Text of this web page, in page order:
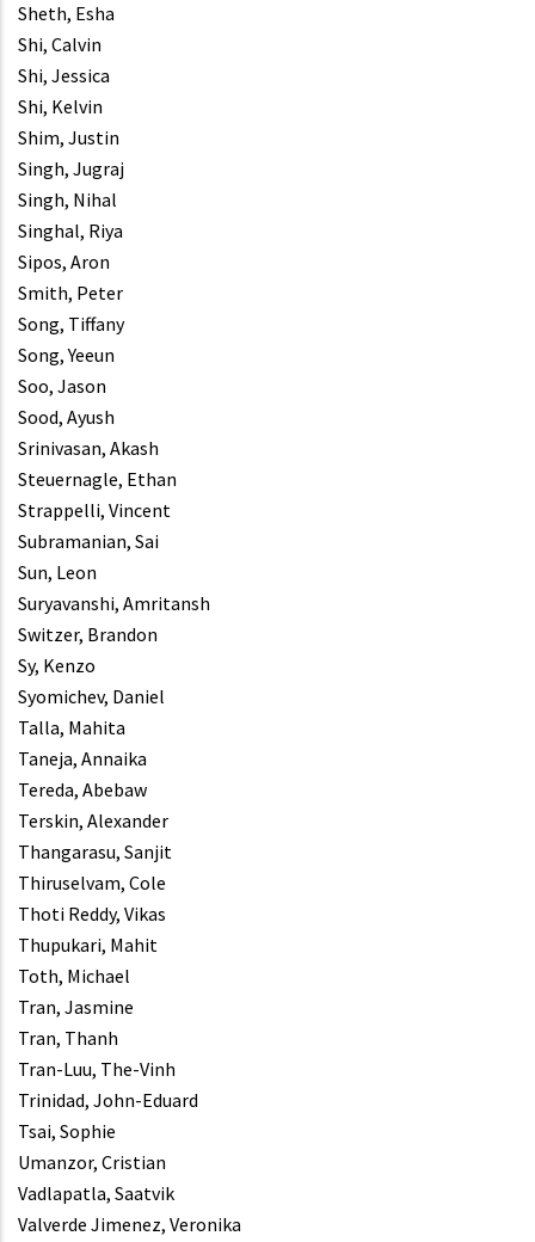
Sheth, Esha
Shi, Calvin
Shi, Jessica
Shi, Kelvin
Shim, Justin
Singh, Jugraj
Singh, Nihal
Singhal, Riya
Sipos, Aron
Smith, Peter
Song, Tiffany
Song, Yeeun
Soo, Jason
Sood, Ayush
Srinivasan, Akash
Steuernagle, Ethan
Strappelli, Vincent
Subramanian, Sai
Sun, Leon
Suryavanshi, Amritansh
Switzer, Brandon
Sy, Kenzo
Syomichev, Daniel
Talla, Mahita
Taneja, Annaika
Tereda, Abebaw
Terskin, Alexander
Thangarasu, Sanjit
Thiruselvam, Cole
Thoti Reddy, Vikas
Thupukari, Mahit
Toth, Michael
Tran, Jasmine
Tran, Thanh
Tran-Luu, The-Vinh
Trinidad, John-Eduard
Tsai, Sophie
Umanzor, Cristian
Vadlapatla, Saatvik
Valverde Jimenez, Veronika